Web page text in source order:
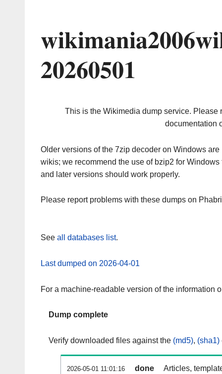
20260501
This is the Wikimedia dump service. Please
documentation
Older versions of the 7zip decoder on Windows
wikis; we recommend the use of bzip2 for
and later versions should work properly.
Please report problems with these dumps on
See all databases list.
Last dumped on 2026-04-01
For a machine-readable version of the information
Dump complete
Verify downloaded files against the (md5), (sha1)
2026-05-01 11:01:16 done
Articles,